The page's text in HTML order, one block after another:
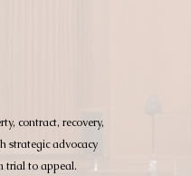
contract, recovery,
strategic advocacy
trial to appeal.